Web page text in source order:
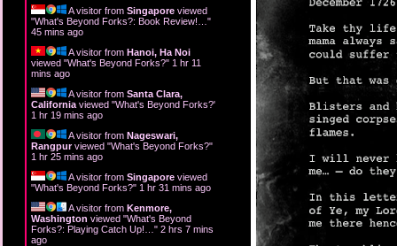
A visitor from Singapore viewed
"What's Beyond Forks?: Book Review!… "
45 mins ago
A visitor from Hanoi, Ha Noi
viewed "What's Beyond Forks?" 1 hr 11
mins ago
A visitor from Santa Clara,
California viewed "What's Beyond Forks?"
1 hr 19 mins ago
A visitor from Nageswari,
Rangpurviewed "What's Beyond Forks?"
1 hr 25 mins ago
A visitor from Singapore viewed
"What's Beyond Forks?" 1 hr 31 mins ago
A visitor from Kenmore,
Washington viewed "What's Beyond
Forks?: Playing Catch Up!… " 2 hrs 7 mins
ago